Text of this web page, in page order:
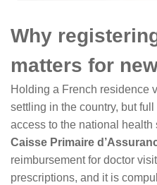
Why
matters for
Holding a French residence
settling in the country, but
access to the national
Caisse Primaire
reimbursement for doctor
prescriptions, and it is